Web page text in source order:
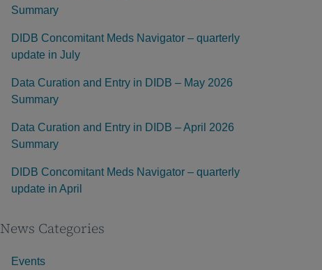
Summary
DIDB Concomitant Meds Navigator – quarterly
update in July
Data Curation and Entry in DIDB – May 2026
Summary
Data Curation and Entry in DIDB – April 2026
Summary
DIDB Concomitant Meds Navigator – quarterly
update in April
News Categories
Events